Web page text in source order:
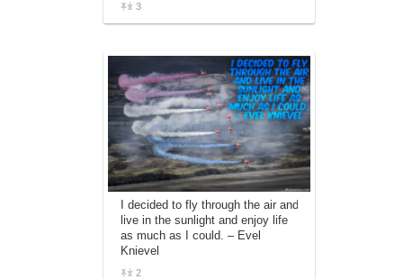
3
I decided to fly through the air and
live in the sunlight and enjoy life
as much as I could. – Evel
Knievel
2